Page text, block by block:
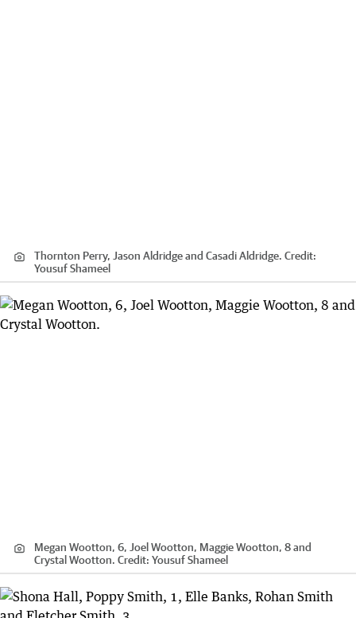
Thornton Perry, Jason Aldridge and Casadi Aldridge. Credit:
Yousuf Shameel
Megan Wootton, 6, Joel Wootton, Maggie Wootton, 8 and
Crystal Wootton. Credit: Yousuf Shameel